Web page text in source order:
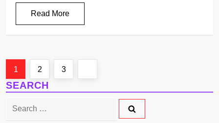
Read More
P
o
s
Page
1 Page
2 Page
3
SEARCH
Search